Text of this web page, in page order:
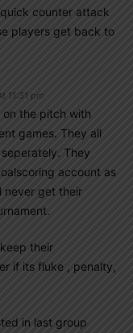
counter attack
players get back to
11:31 pm
on the pitch with
games. They all
They
account as
never get their
their
if its fluke , penalty,
in last group